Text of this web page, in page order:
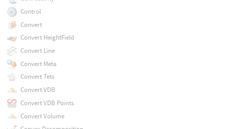
Control
Convert
Convert HeightField
Convert Line
Convert Meta
Convert Tets
Convert VDB
Convert VDB Points
Convert Volume